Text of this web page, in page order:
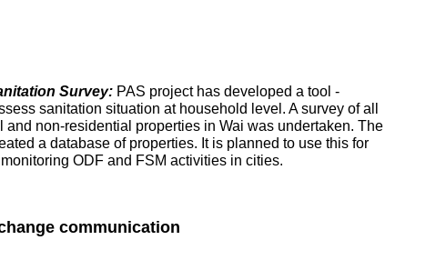
Survey: PAS project has developed a tool -
sanitation situation at household level. A survey of all
and non-residential properties in Wai was undertaken. The
a database of properties. It is planned to use this for
ODF and FSM activities in cities.
communication